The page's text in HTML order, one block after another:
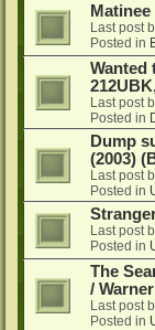
Last post
Posted in
Wanted
Last post
Posted in
Dump
(2003)
Last post
Posted in
Last post
Posted in
The
/
Last post
Posted in